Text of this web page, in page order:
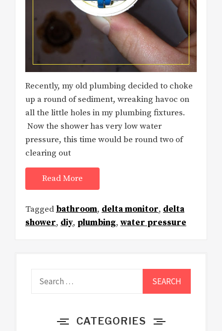
Recently, my old plumbing decided to choke
up a round of sediment, wreaking havoc on
all the little holes in my plumbing fixtures.
Now the shower has very low water
pressure, this time would be round two of
clearing out
Read More
Tagged bathroom, delta monitor, delta
shower, diy, plumbing,water pressure
CATEGORIES